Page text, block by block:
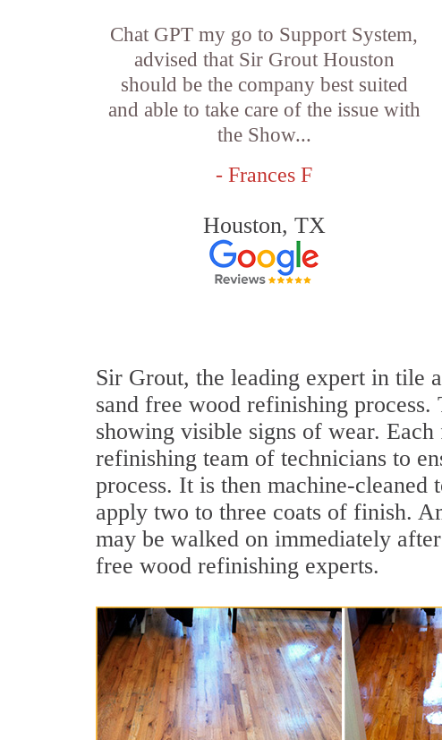
Chat GPT my go to Support System,
advised that Sir Grout Houston
should be the company best suited
and able to take care of the issue with
the Show...
- Frances F
Houston, TX
Sir Grout, the leading expert in tile
sand free wood refinishing
showing visible signs of wear.
refinishing team of technicians to
process. It is then machine-
apply two to three coats of finish.
may be walked on immediately
free wood refinishing experts.